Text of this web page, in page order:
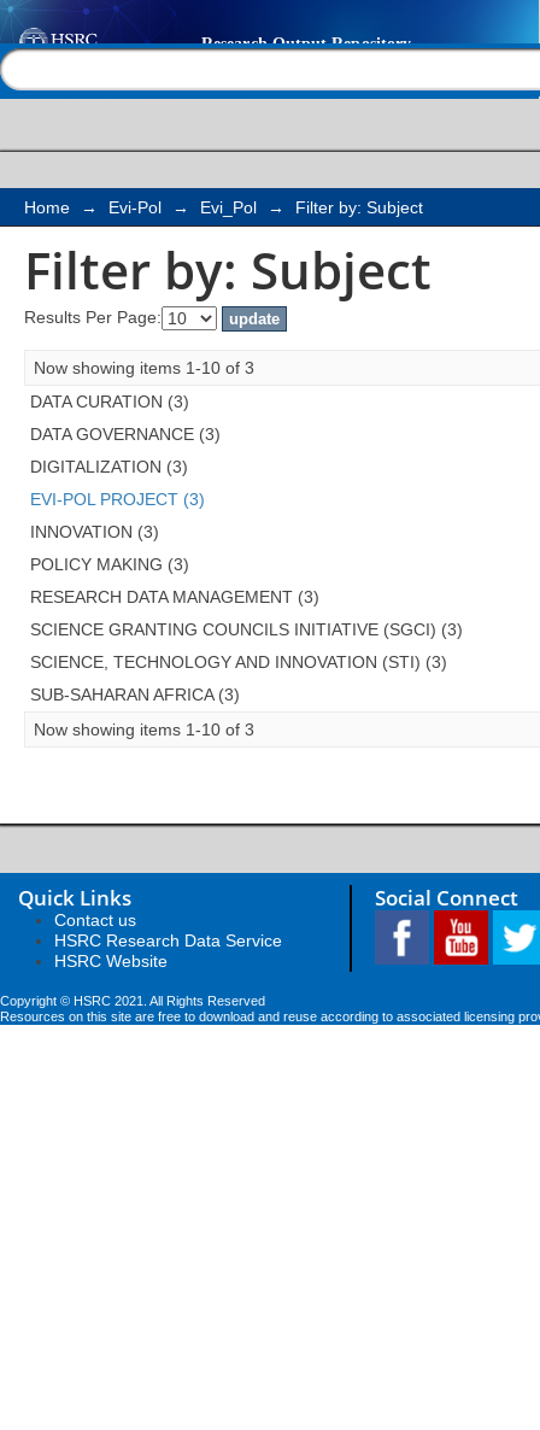
Filter by: Subject
Home → Evi-Pol → Evi_Pol → Filter by: Subject
Filter by: Subject
Results Per Page:
Now showing items 1-10 of 3
DATA CURATION (3)
DATA GOVERNANCE (3)
DIGITALIZATION (3)
EVI-POL PROJECT (3)
INNOVATION (3)
POLICY MAKING (3)
RESEARCH DATA MANAGEMENT (3)
SCIENCE GRANTING COUNCILS INITIATIVE (SGCI) (3)
SCIENCE, TECHNOLOGY AND INNOVATION (STI) (3)
SUB-SAHARAN AFRICA (3)
Now showing items 1-10 of 3
Quick Links
Contact us
HSRC Research Data Service
HSRC Website
Social Connect
Copyright © HSRC 2021. All Rights Reserved
Resources on this site are free to download and reuse according to associated licensing